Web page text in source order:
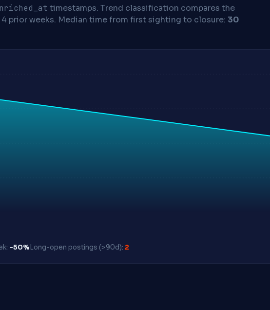
timestamps. Trend classification compares the
prior weeks. Median time from first sighting to closure: 30
-50% Long-open postings (>90d): 2